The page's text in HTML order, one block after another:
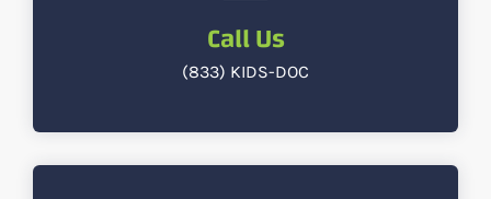
Call Us
(833) KIDS-DOC